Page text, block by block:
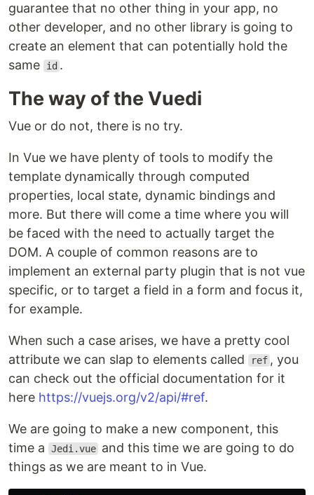
guarantee that no other thing in your app, no
other developer, and no other library is going to
create an element that can potentially hold the
same
id .
The way of the Vuedi
Vue or do not, there is no try.
In Vue we have plenty of tools to modify the
template dynamically through computed
properties, local state, dynamic bindings and
more. But there will come a time where you will
be faced with the need to actually target the
DOM. A couple of common reasons are to
implement an external party plugin that is not vue
specific, or to target a field in a form and focus it,
for example.
When such a case arises, we have a pretty cool
attribute we can slap to elements called
ref , you
can check out the official documentation for it
here https://vuejs.org/v2/api/#ref.
We are going to make a new component, this
time a
Jedi.vue and this time we are going to do
things as we are meant to in Vue.